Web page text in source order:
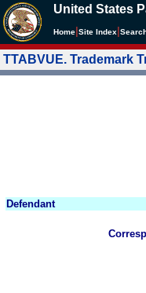
United States
Home Site Index
TTABVUE. Trademark
Defendant